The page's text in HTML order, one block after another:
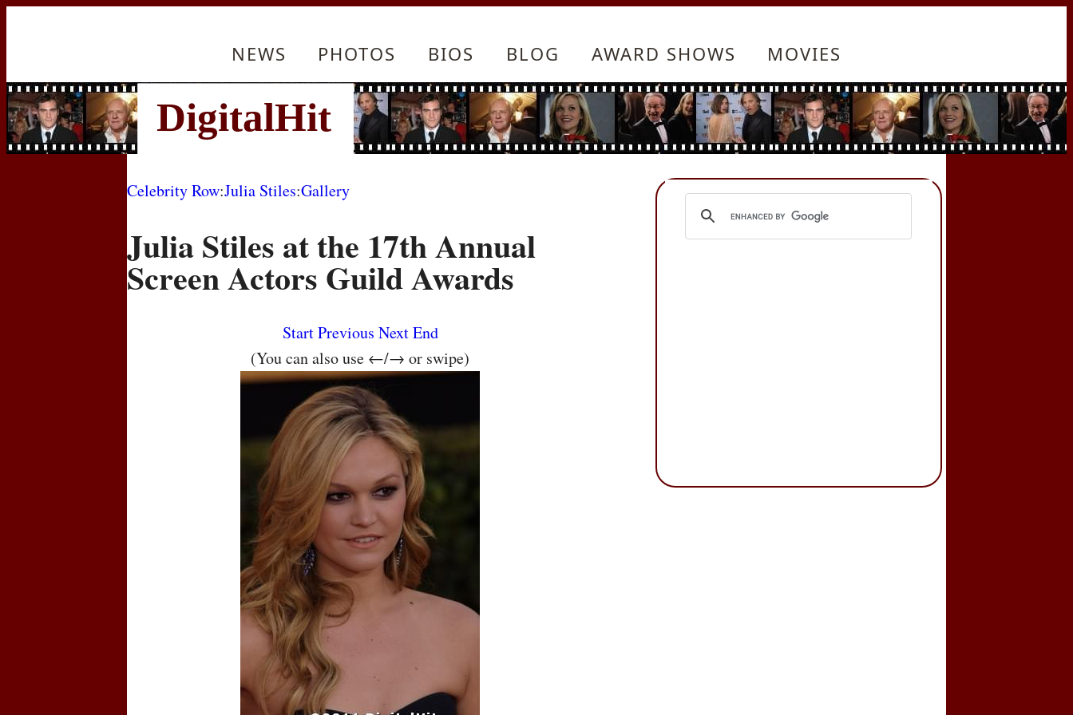
NEWS PHOTOS BIOS BLOG AWARD SHOWS MOVIES
Celebrity Row:Julia Stiles:Gallery
Julia Stiles at the 17th Annual
Screen Actors Guild Awards
StartPrevious NextEnd
(You can also use ←/→ or swipe)